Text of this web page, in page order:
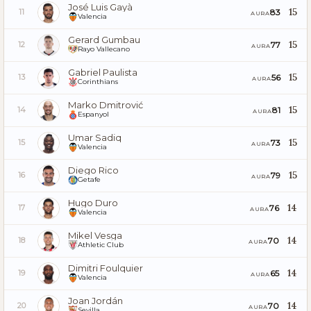
11 José Luis Gayà
Valencia AURA83 15
12 Gerard Gumbau
Rayo Vallecano AURA77 15
13 Gabriel Paulista
Corinthians AURA56 15
14 Marko Dmitrović
Espanyol AURA81 15
15 Umar Sadiq
Valencia AURA73 15
16 Diego Rico
Getafe AURA79 15
17 Hugo Duro
Valencia AURA76 14
18 Mikel Vesga
Athletic Club AURA70 14
19 Dimitri Foulquier
Valencia AURA 65 14
20 Joan Jordán
AURA70 14